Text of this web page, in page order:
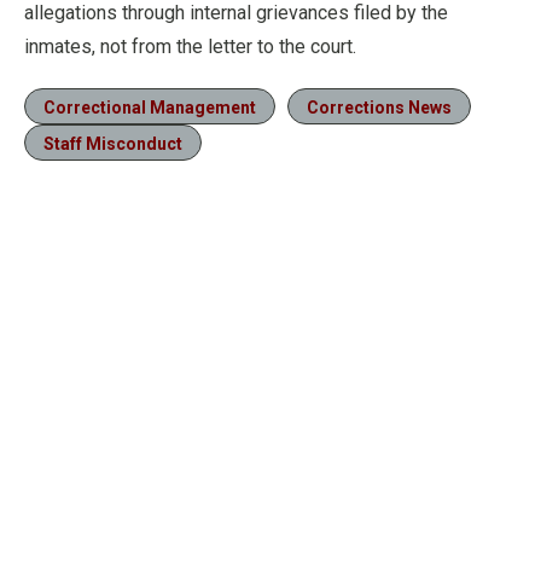
allegations through internal grievances filed by the
inmates, not from the letter to the court.
Correctional Management
Corrections News
Staff Misconduct